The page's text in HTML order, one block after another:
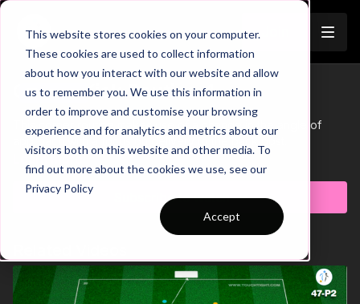
This website stores cookies on your computer.
These cookies are used to collect information
about how you interact with our website and allow
us to remember you. We use this information in
order to improve and customise your browsing
experience and for analytics and metrics about our
visitors both on this website and other media. To
find out more about the cookies we use, see our
Privacy Policy
Accept
Trailer
Corner Kick Routine 4
This corner routine makes use of a change in the angle of
approach with a focus on delivery to the back post.
Learn more
Subscribe to watch